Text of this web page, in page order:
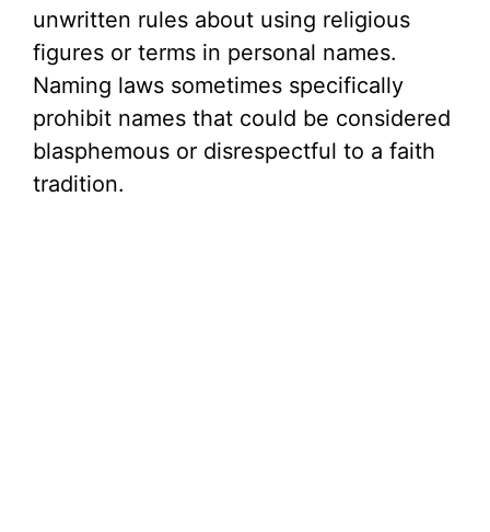
unwritten rules about using religious
figures or terms in personal names.
Naming laws sometimes specifically
prohibit names that could be considered
blasphemous or disrespectful to a faith
tradition.